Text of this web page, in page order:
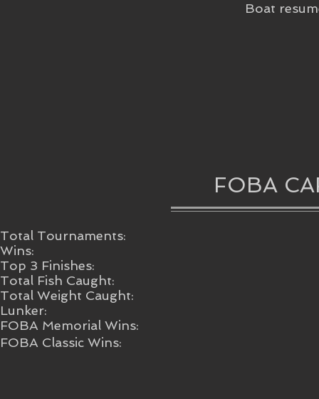
Boat
FOBA
Total Tournaments:
Wins:
Top 3 Finishes:
Total Fish Caught:
Total Weight Caught:
Lunker:
FOBA Memorial Wins:
FOBA Classic Wins: